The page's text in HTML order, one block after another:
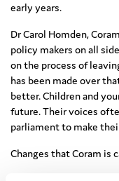
early years.
Dr Carol Homden,
policy makers on all
on the process of
has been made over
better. Children and
future. Their voices
parliament to make
Changes that Coram is